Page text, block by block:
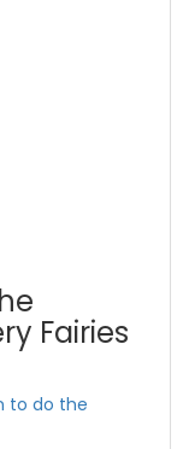
Fairies
to do the